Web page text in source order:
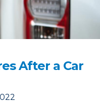
After a Car